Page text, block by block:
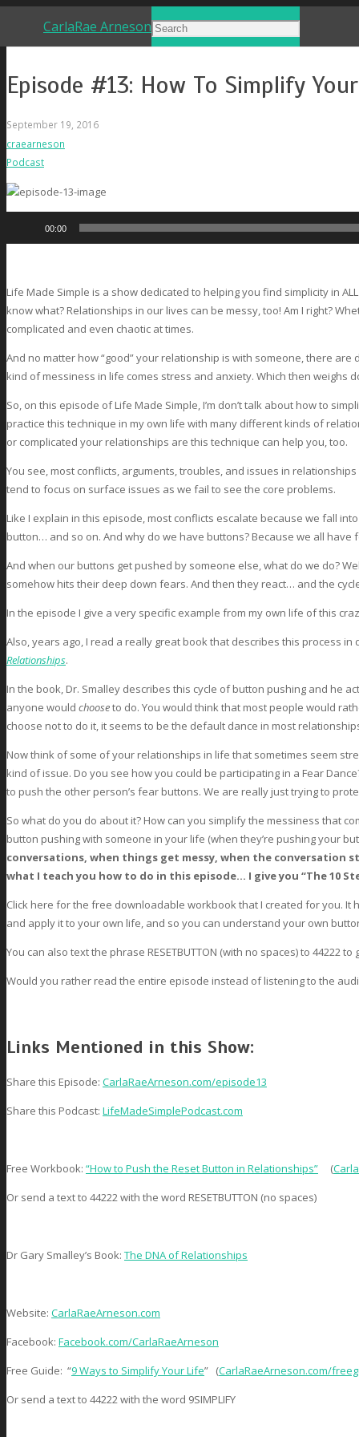
CarlaRae Arneson
Episode #13: How To Simplify
September 19, 2016
craearneson
Podcast
00:00
Life Made Simple is a show dedicated to helping you find simplicity in
know what? Relationships in our lives can be messy, too! Am I right?
complicated and even chaotic at times.
And no matter how “good” your relationship is with someone, there
kind of messiness in life comes stress and anxiety. Which then
So, on this episode of Life Made Simple, I’m don’t talk about how to
practice this technique in my own life with many different kinds of
or complicated your relationships are this technique can help you, too.
You see, most conflicts, arguments, troubles, and issues in
tend to focus on surface issues as we fail to see the core problems.
Like I explain in this episode, most conflicts escalate because we fall
button… and so on. And why do we have buttons? Because we all
And when our buttons get pushed by someone else, what do we do?
somehow hits their deep down fears. And then they react… and the
In the episode I give a very specific example from my own life of this
Also, years ago, I read a really great book that describes this process
Relationships.
In the book, Dr. Smalley describes this cycle of button pushing and he
anyone would chooseto do. You would think that most people would
choose not to do it, it seems to be the default dance in most
Now think of some of your relationships in life that sometimes seem
kind of issue. Do you see how you could be participating in a Fear
to push the other person’s fear buttons. We are really just trying to
So what do you do about it? How can you simplify the messiness that
button pushing with someone in your life (when they’re pushing your
conversations, when things get messy, when the
what I teach you how to do in this episode… I give you “The 10
Click here for the free downloadable workbook that I created for you. It
and apply it to your own life, and so you can understand your own
You can also text the phrase RESETBUTTON (with no spaces) to 44222
Would you rather read the entire episode instead of listening to the
Links Mentioned in this Show:
Share this Episode: CarlaRaeArneson.com/episode13
Share this Podcast: LifeMadeSimplePodcast.com
Free Workbook: “How to Push the Reset Button in Relationships” (
Or send a text to 44222 with the word RESETBUTTON (no spaces)
Dr Gary Smalley’s Book: The DNA of Relationships
Website: CarlaRaeArneson.com
Facebook: Facebook.com/CarlaRaeArneson
Free Guide: “9 Ways to Simplify Your Life” (CarlaRaeArneson.com/
Or send a text to 44222 with the word 9SIMPLIFY